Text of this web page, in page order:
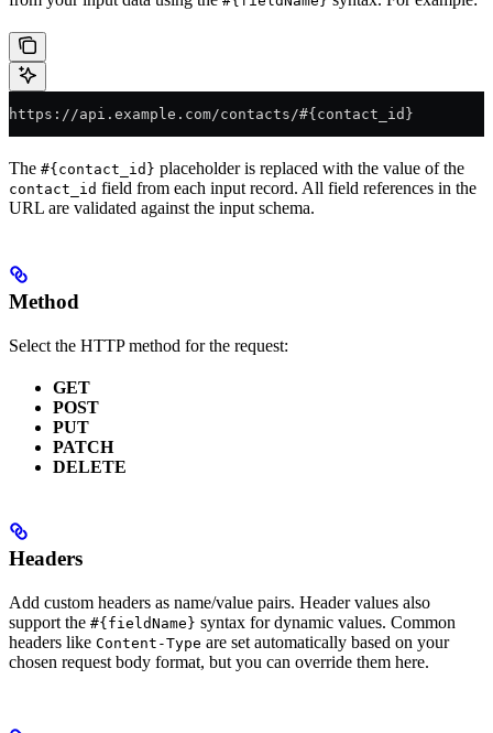
https://api.example.com/contacts/#{contact_id}
The #{contact_id} placeholder is replaced with the value of the
contact_id field from each input record. All field references in the
URL are validated against the input schema.
Method
Select the HTTP method for the request:
GET
POST
PUT
PATCH
DELETE
Headers
Add custom headers as name/value pairs. Header values also
support the #{fieldName} syntax for dynamic values. Common
headers like Content-Type are set automatically based on your
chosen request body format, but you can override them here.